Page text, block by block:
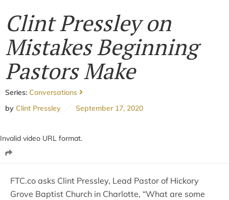
Clint Pressley on
Mistakes Beginning
Pastors Make
Series: Conversations
by Clint Pressley September 17, 2020
Invalid video URL format.
FTC.co asks Clint Pressley, Lead Pastor of Hickory
Grove Baptist Church in Charlotte, “What are some